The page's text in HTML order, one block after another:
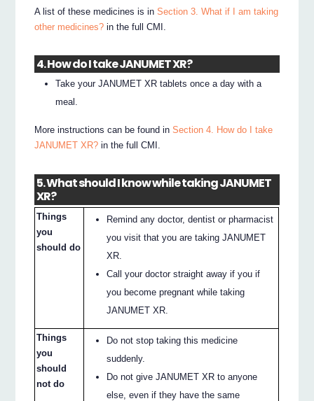
A list of these medicines is inSection 3. What if I am taking
other medicines? in the full CMI.
4. How do I take JANUMET XR?
Take your JANUMET XR tablets once a day with a
meal.
More instructions can be found inSection 4. How do I take
JANUMET XR? in the full CMI.
5. What should I know while taking JANUMET
XR?
Things
you
should do
Remind any doctor, dentist or pharmacist
you visit that you are taking JANUMET
XR.
Call your doctor straight away if you if
you become pregnant while taking
JANUMET XR.
Things
you
should
not do
Do not stop taking this medicine
suddenly.
Do not give JANUMET XR to anyone
else, even if they have the same